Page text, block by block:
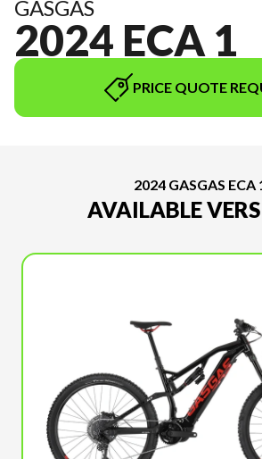
GASGAS
2024 ECA 1
PRICE QUOTE
2024 GASGAS ECA
AVAILABLE